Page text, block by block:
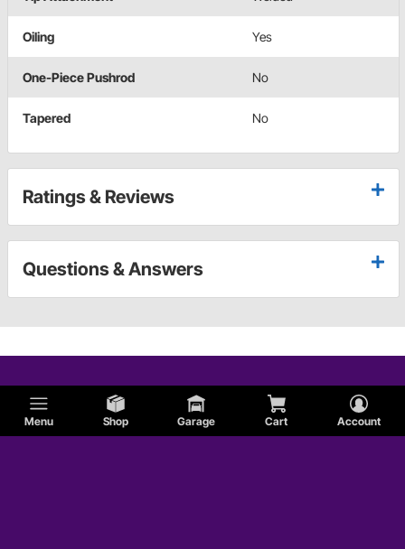
Menu Shop Garage Cart Account
Oiling Yes
One-Piece Pushrod No
Tapered No
Ratings & Reviews
Questions & Answers